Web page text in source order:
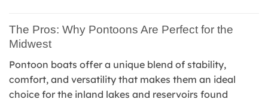
The Pros: Why Pontoons Are Perfect for the
Midwest
Pontoon boats offer a unique blend of stability,
comfort, and versatility that makes them an ideal
choice for the inland lakes and reservoirs found